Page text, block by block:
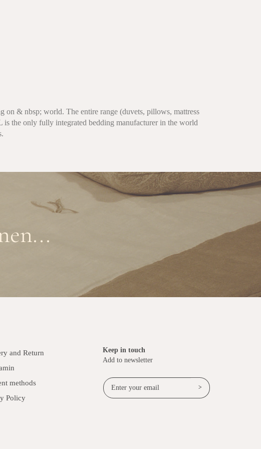
on & nbsp; world. The entire range (duvets, pillows, mattress
the only fully integrated bedding manufacturer in the world
and Return
methods
Policy
Keep in touch
Add to newsletter
>